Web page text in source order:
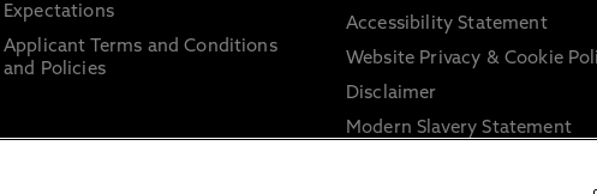
Expectations
Applicant Terms and Conditions
and Policies
Accessibility Statement
Website Privacy & Cookie
Disclaimer
Modern Slavery Statement